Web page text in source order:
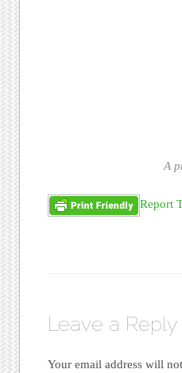
A
Report
Leave a Reply
Your email address will